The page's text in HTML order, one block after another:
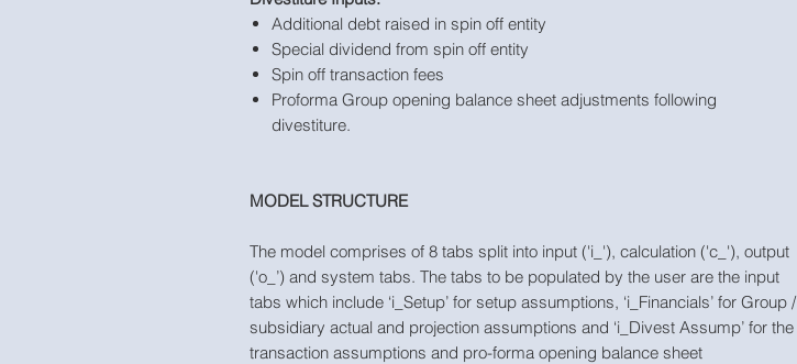
Additional debt raised in spin off entity
Special dividend from spin off entity
Spin off transaction fees
Proforma Group opening balance sheet adjustments following
divestiture.
MODEL STRUCTURE
The model comprises of 8 tabs split into input ('i_'), calculation ('c_'), output
('o_’) and system tabs. The tabs to be populated by the user are the input
tabs which include ‘i_Setup’ for setup assumptions, ‘i_Financials’ for Group /
subsidiary actual and projection assumptions and ‘i_Divest Assump’ for the
transaction assumptions and pro-forma opening balance sheet